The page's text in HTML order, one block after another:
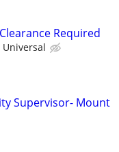
Required
Supervisor- Mount